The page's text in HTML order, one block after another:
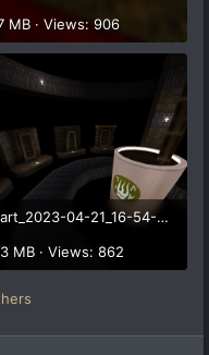
MB · Views: 906
start_2023-04-21_16-54-50.png
MB · Views: 862